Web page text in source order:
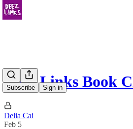
Subscribe Sign in
Deez Links Book
Delia Cai
Feb 5